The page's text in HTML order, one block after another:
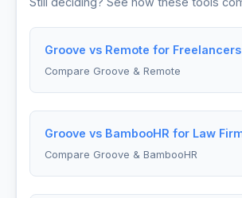
Groove vs Remote for Freelancers
Compare Groove & Remote
Groove vs BambooHR for Law
Compare Groove & BambooHR